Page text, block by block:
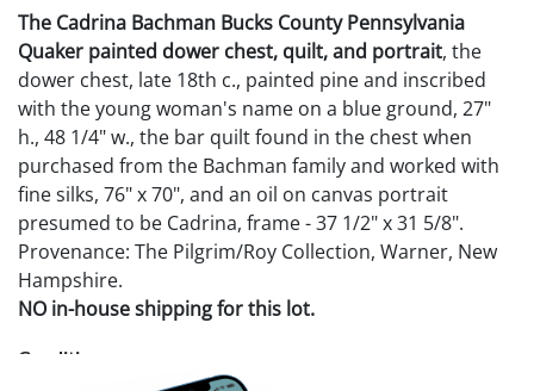
The Cadrina Bachman Bucks County Pennsylvania
Quaker painted dower chest, quilt, and portrait, the
dower chest, late 18th c., painted pine and inscribed
with the young woman's name on a blue ground, 27"
h., 48 1/4" w., the bar quilt found in the chest when
purchased from the Bachman family and worked with
fine silks, 76" x 70", and an oil on canvas portrait
presumed to be Cadrina, frame - 37 1/2" x 31 5/8".
Provenance: The Pilgrim/Roy Collection, Warner, New
Hampshire.
NO in-house shipping for this lot.
Condition